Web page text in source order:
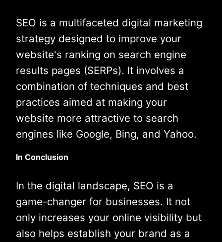
SEO is a multifaceted digital marketing
strategy designed to improve your
website's ranking on search engine
results pages (SERPs). It involves a
combination of techniques and best
practices aimed at making your
website more attractive to search
engines like Google, Bing, and Yahoo.
In Conclusion
In the digital landscape, SEO is a
game-changer for businesses. It not
only increases your online visibility but
also helps establish your brand as a